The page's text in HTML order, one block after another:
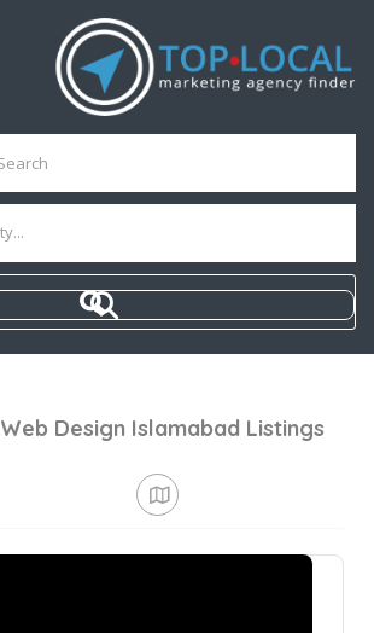
Web Design Islamabad Listings